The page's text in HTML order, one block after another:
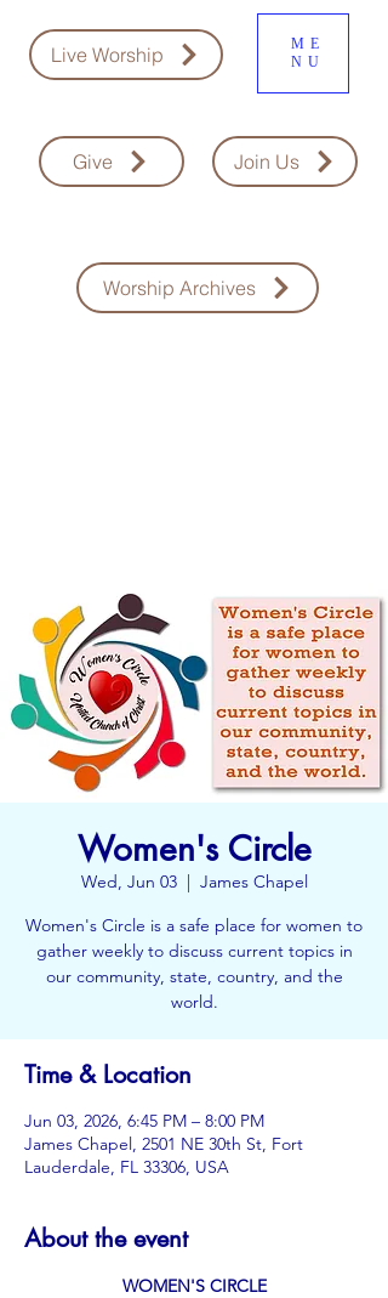
Live Worship
ME
NU
Join Us
Give
Worship Archives
Women's Circle
Wed, Jun 03
  |
James Chapel
Women's Circle is a safe place for women to
gather weekly to discuss current topics in
our community, state, country, and the
world.
Time & Location
Jun 03, 2026, 6:45 PM – 8:00 PM
James Chapel, 2501 NE 30th St, Fort
Lauderdale, FL 33306, USA
About the event
WOMEN'S CIRCLE